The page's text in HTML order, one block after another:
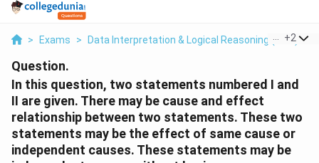
> Exams > Data Interpretation & Logical Reasoning (DILR) >
+2
Question.
In this question, two statements numbered I and
II are given. There may be cause and effect
relationship between two statements. These two
statements may be the effect of same cause or
independent causes. These statements may be